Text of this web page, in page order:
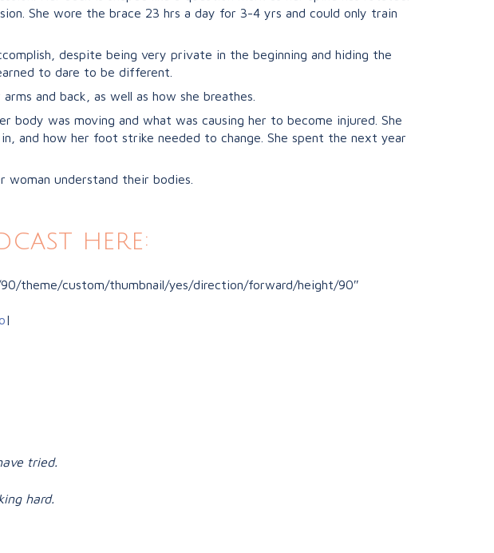
She wore the brace 23 hrs a day for 3-4 yrs and could only train
despite being very private in the beginning and hiding the
to dare to be different.
and back, as well as how she breathes.
was moving and what was causing her to become injured. She
and how her foot strike needed to change. She spent the next year
understand their bodies.
here:
theme/custom/thumbnail/yes/direction/forward/height/90″
|
tried.
hard.